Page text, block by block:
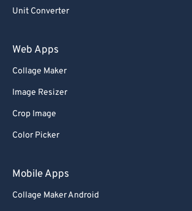
Unit Converter
Web Apps
Collage Maker
Image Resizer
Crop Image
Color Picker
Mobile Apps
Collage Maker Android